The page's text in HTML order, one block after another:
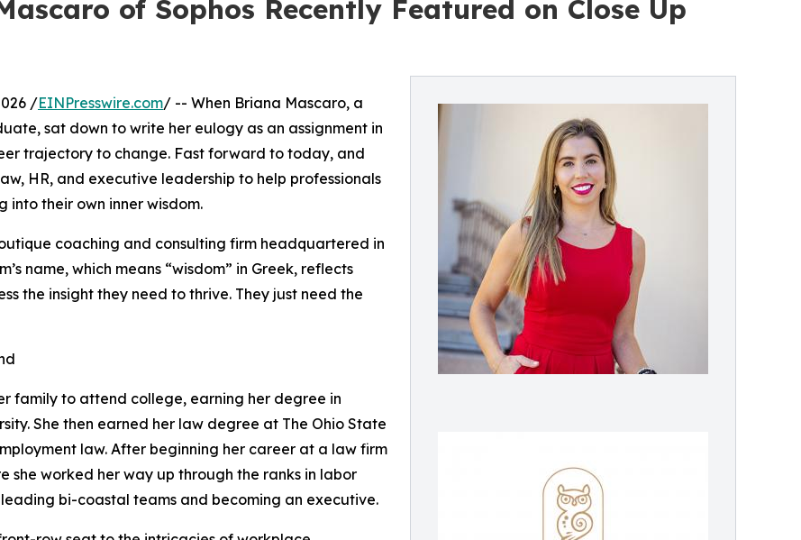
of Sophos Recently Featured on Close Up
/EINPresswire.com/ -- When Briana Mascaro, a
sat down to write her eulogy as an assignment in
trajectory to change. Fast forward to today, and
HR, and executive leadership to help professionals
into their own inner wisdom.
coaching and consulting firm headquartered in
name, which means “wisdom” in Greek, reflects
the insight they need to thrive. They just need the
family to attend college, earning her degree in
She then earned her law degree at The Ohio State
law. After beginning her career at a law firm
she worked her way up through the ranks in labor
bi-coastal teams and becoming an executive.